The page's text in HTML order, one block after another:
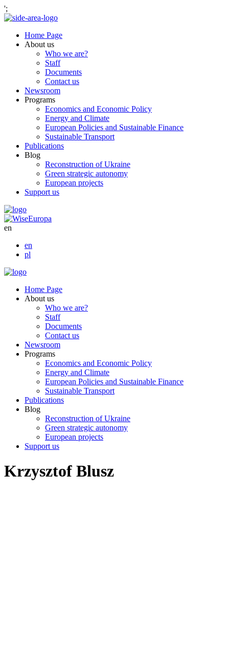
';
Home Page
About us
Who we are?
Staff
Documents
Contact us
Newsroom
Programs
Economics and Economic Policy
Energy and Climate
European Policies and Sustainable Finance
Sustainable Transport
Publications
Blog
Reconstruction of Ukraine
Green strategic autonomy
European projects
Support us
en
en
pl
Home Page
About us
Who we are?
Staff
Documents
Contact us
Newsroom
Programs
Economics and Economic Policy
Energy and Climate
European Policies and Sustainable Finance
Sustainable Transport
Publications
Blog
Reconstruction of Ukraine
Green strategic autonomy
European projects
Support us
Krzysztof Blusz